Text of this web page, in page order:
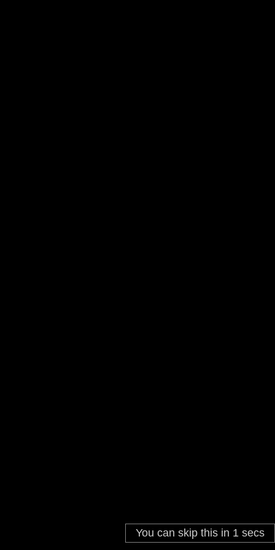
You can skip this in 3 secs
You can skip this in 1 secs